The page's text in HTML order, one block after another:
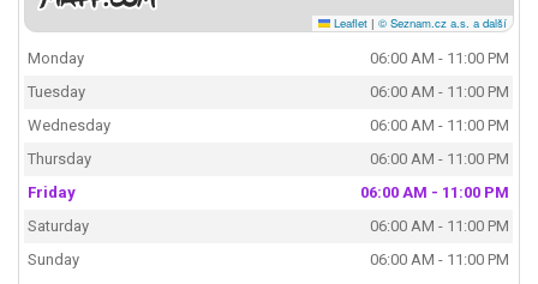
Leaflet | © Seznam.cz a.s. a další
Monday
06:00 AM - 11:00 PM
Tuesday
06:00 AM - 11:00 PM
Wednesday
06:00 AM - 11:00 PM
Thursday
06:00 AM - 11:00 PM
Friday
06:00 AM - 11:00 PM
Saturday
06:00 AM - 11:00 PM
Sunday
06:00 AM - 11:00 PM